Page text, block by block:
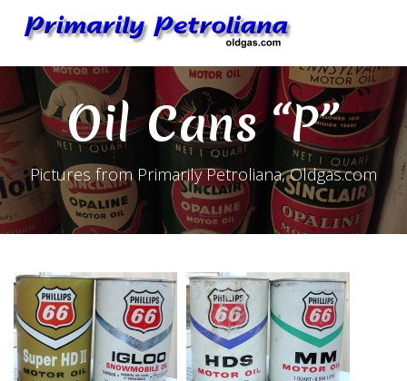
to
content
Oil Cans “P”
Pictures from Primarily Petroliana, Oldgas.com